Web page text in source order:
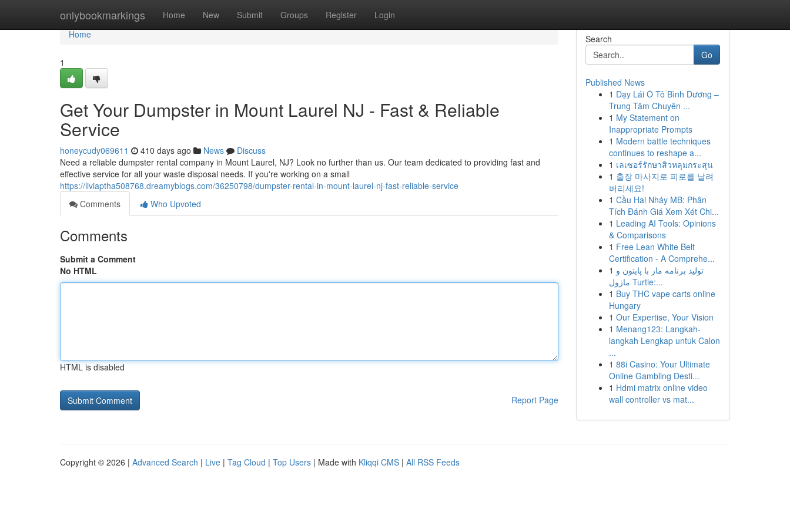
onlybookmarkings Home New Submit Groups Register Login
Home
Home
1
Get Your Dumpster in Mount Laurel NJ - Fast & Reliable
Service
honeycudy069611 410 days ago News
Discuss
Need a reliable dumpster rental company in Mount Laurel, NJ? Look no further than us. Our team dedicated to providing fast and
effective service for all your waste disposal needs. If you're working on a small
https://liviaptha508768.dreamyblogs.com/36250798/dumpster-rental-in-mount-laurel-nj-fast-reliable-service
Comments
Who Upvoted
Comments
Submit a Comment
No HTML
HTML is disabled
Report Page
Search
Go
Published News
1 Dạy Lái Ô Tô Bình Dương –
Trung Tâm Chuyên ...
1 My Statement on
Inappropriate Prompts
1 Modern battle techniques
continues to reshape a...
1 เลเซอร์รักษาสิวหลุมกระสุน
1 출장 마사지로 피로를 날려
버리세요!
1 Cầu Hai Nháy MB: Phân
Tích Đánh Giá Xem Xét Chi...
1 Leading AI Tools: Opinions
& Comparisons
1 Free Lean White Belt
Certification - A Comprehe...
1 تولید برنامه مار با پایتون و
ماژول Turtle:...
1 Buy THC vape carts online
Hungary
1 Our Expertise, Your Vision
1 Menang123: Langkah-
langkah Lengkap untuk Calon
...
1 88i Casino: Your Ultimate
Online Gambling Desti...
1 Hdmi matrix online video
wall controller vs mat...
Copyright © 2026 | Advanced Search | Live | Tag Cloud | Top Users | Made with Kliqqi CMS | All RSS Feeds